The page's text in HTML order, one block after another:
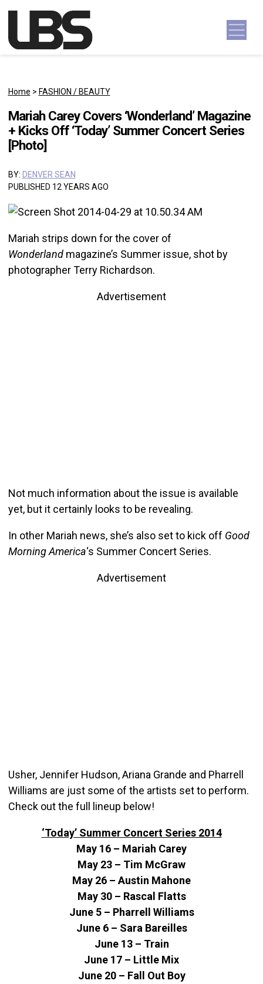
Main Navigation
Home > FASHION / BEAUTY
Mariah Carey Covers ‘Wonderland’ Magazine
+ Kicks Off ‘Today’ Summer Concert Series
[Photo]
BY: DENVER SEAN
PUBLISHED 12 YEARS AGO
Mariah strips down for the cover of
Wonderlandmagazine’s Summer issue, shot by
photographer Terry Richardson.
Advertisement
Not much information about the issue is available
yet, but it certainly looks to be revealing.
In other Mariah news, she’s also set to kick off Good
Morning America‘s Summer Concert Series.
Advertisement
Usher, Jennifer Hudson, Ariana Grande and Pharrell
Williams are just some of the artists set to perform.
Check out the full lineup below!
‘Today’ Summer Concert Series 2014
May 16 – Mariah Carey
May 23 – Tim McGraw
May 26 – Austin Mahone
May 30 – Rascal Flatts
June 5 – Pharrell Williams
June 6 – Sara Bareilles
June 13 – Train
June 17 – Little Mix
June 20 – Fall Out Boy